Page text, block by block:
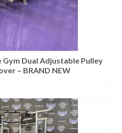
Gym Dual Adjustable Pulley
– BRAND NEW